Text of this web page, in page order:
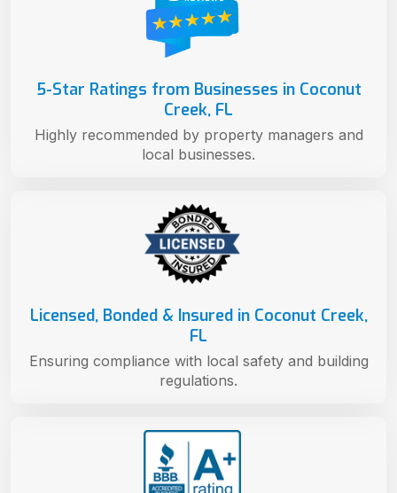
Licensed, Bonded & Insured in Coconut Creek,
FL
Ensuring compliance with local safety and building
regulations.
5-Star Ratings from Businesses in Coconut
Creek, FL
Highly recommended by property managers and
local businesses.